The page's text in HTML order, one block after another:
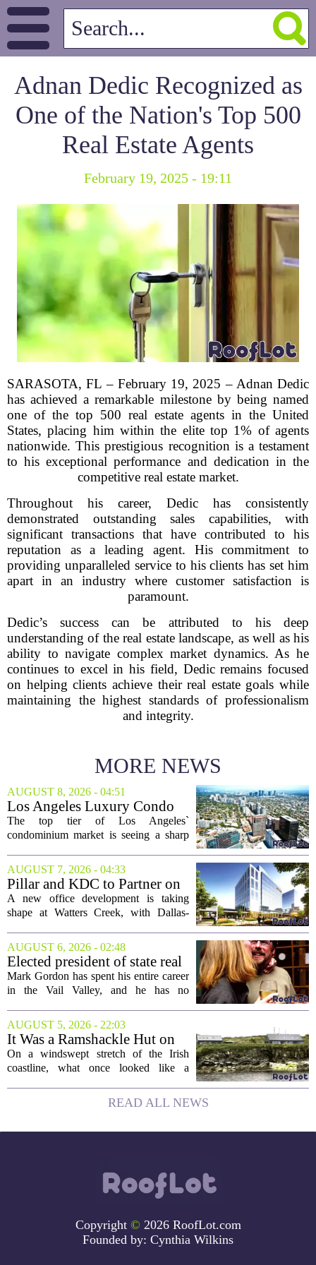
Adnan Dedic Recognized as
One of the Nation's Top 500
Real Estate Agents
February 19, 2025 - 19:11
SARASOTA, FL – February 19, 2025 – Adnan Dedic
has achieved a remarkable milestone by being named
one of the top 500 real estate agents in the United
States, placing him within the elite top 1% of agents
nationwide. This prestigious recognition is a testament
to his exceptional performance and dedication in the
competitive real estate market.
Throughout his career, Dedic has consistently
demonstrated outstanding sales capabilities, with
significant transactions that have contributed to his
reputation as a leading agent. His commitment to
providing unparalleled service to his clients has set him
apart in an industry where customer satisfaction is
paramount.
Dedic’s success can be attributed to his deep
understanding of the real estate landscape, as well as his
ability to navigate complex market dynamics. As he
continues to excel in his field, Dedic remains focused
on helping clients achieve their real estate goals while
maintaining the highest standards of professionalism
and integrity.
MORE NEWS
AUGUST 8, 2026 - 04:51
Los Angeles Luxury Condo
Market Heats Up as Wealthy
Buyers Move In
The top tier of Los Angeles`
condominium market is seeing a sharp
contrast to the slower movement in more
moderately priced units. Fresh data from
the...
AUGUST 7, 2026 - 04:33
Pillar and KDC to Partner on
New Office Tower at Watters
Creek
A new office development is taking
shape at Watters Creek, with Dallas-
forces on a seven-story tower. The
project will bring 225,000 square feet of
Class A office...
AUGUST 6, 2026 - 02:48
Elected president of state real
estate board, Mark Gordon,
lobbies hard for home
Mark Gordon has spent his entire career
in the Vail Valley, and he has no
elected president of the state real estate
board, he is turning that lifelong...
AUGUST 5, 2026 - 22:03
It Was a Ramshackle Hut on
the Edge of a Cliff. They
Made It a Dream Home.
On a windswept stretch of the Irish
coastline, what once looked like a
been reborn as a striking family retreat.
The structure, originally a ramshackle
READ ALL NEWS
Copyright © 2026 RoofLot.com
Founded by: Cynthia Wilkins